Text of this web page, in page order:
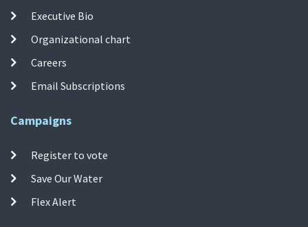
Executive Bio
Organizational chart
Careers
Email Subscriptions
Campaigns
Register to vote
Save Our Water
Flex Alert